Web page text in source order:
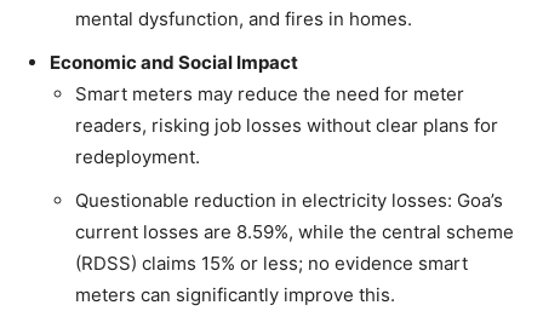
mental dysfunction, and fires in homes.
Economic and Social Impact
Smart meters may reduce the need for meter
readers, risking job losses without clear plans for
redeployment.
Questionable reduction in electricity losses: Goa’s
current losses are 8.59%, while the central scheme
(RDSS) claims 15% or less; no evidence smart
meters can significantly improve this.